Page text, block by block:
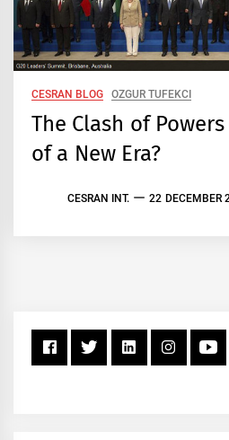
CESRAN BLOG OZGUR TUFEKCI
The Clash of
of a New Era?
CESRAN INT. 22 DECEMBER